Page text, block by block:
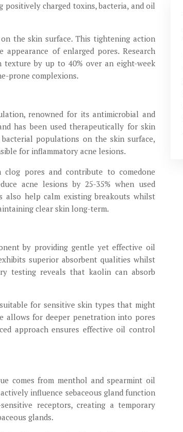
charged toxins, bacteria, and oil
the skin surface. This tightening action
of enlarged pores. Research
texture by up to 40% over an eight-week
prone complexions.
renowned for its antimicrobial and
has been used therapeutically for skin
populations on the skin surface,
for inflammatory acne lesions.
pores and contribute to comedone
acne lesions by 25-35% when used
also help calm existing breakouts whilst
clear skin long-term.
by providing gentle yet effective oil
superior absorbent qualities whilst
testing reveals that kaolin can absorb
for sensitive skin types that might
allows for deeper penetration into pores
approach ensures effective oil control
comes from menthol and spearmint oil
influence sebaceous gland function
receptors, creating a temporary
glands.